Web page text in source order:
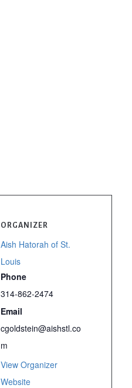
ORGANIZER
Aish Hatorah of St.
Louis
Phone
314-862-2474
Email
cgoldstein@aishstl.co
m
View Organizer
Website